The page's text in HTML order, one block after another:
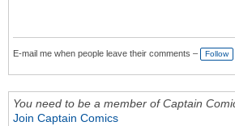
E-mail me when people leave their comments – Follow
You need to be a member of Captain
Join Captain Comics